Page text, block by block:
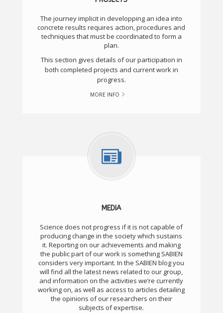
The journey implicit in developping an idea into
concrete results requires action, procedures and
techniques that must be coordinated to form a
plan.
This section gives details of our participation in
both completed projects and current work in
progress.
MORE INFO
MEDIA
Science does not progress if it is not capable of
producing change in the society which sustains
it. Reporting on our achievements and making
the public part of our work is something SABIEN
considers very important. In the SABIEN blog you
will find all the latest news related to our group,
and information on the activities we’re currently
working on, as well as access to articles detailing
the opinions of our researchers on their
subjects of expertise.